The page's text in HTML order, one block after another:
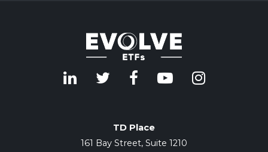
TD Place
161 Bay Street, Suite 1210